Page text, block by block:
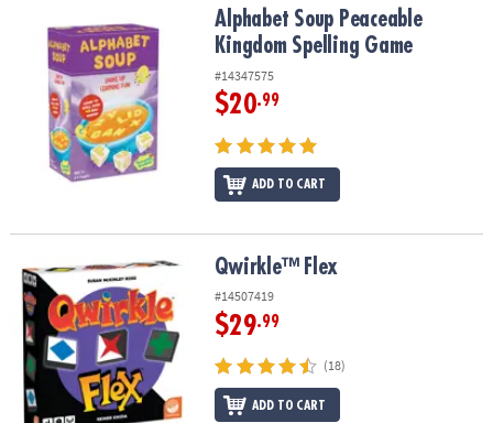
Alphabet Soup Peaceable Kingdom Spelling Game
Alphabet Soup Peaceable
Kingdom Spelling Game
#14347575
$20.99
ADD TO CART
Qwirkle™ Flex Qwirkle™ Flex
#14507419
$29.99
(18)
ADD TO CART